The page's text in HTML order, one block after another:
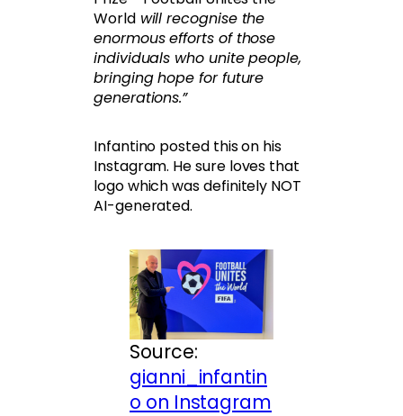
Worldwill recognise the
enormous efforts of those
individuals who unite people,
bringing hope for future
generations.”
Infantino posted this on his
Instagram. He sure loves that
logo which was definitely NOT
AI-generated.
Source:
gianni_infantin
o on Instagram